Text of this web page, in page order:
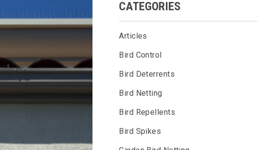
CATEGORIES
Articles
Bird Control
Bird Deterrents
Bird Netting
Bird Repellents
Bird Spikes